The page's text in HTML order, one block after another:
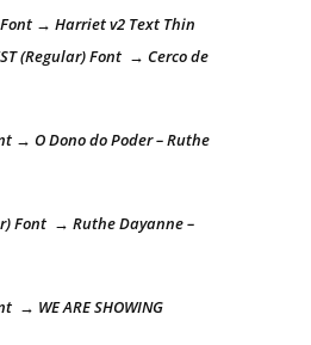
Font → Harriet v2 Text Thin
(Regular) Font → Cerco de
→ O Dono do Poder – Ruthe
Font → Ruthe Dayanne –
→ WE ARE SHOWING